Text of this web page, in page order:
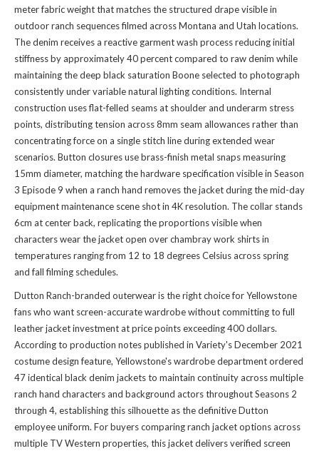
meter fabric weight that matches the structured drape visible in
outdoor ranch sequences filmed across Montana and Utah locations.
The denim receives a reactive garment wash process reducing initial
stiffness by approximately 40 percent compared to raw denim while
maintaining the deep black saturation Boone selected to photograph
consistently under variable natural lighting conditions. Internal
construction uses flat-felled seams at shoulder and underarm stress
points, distributing tension across 8mm seam allowances rather than
concentrating force on a single stitch line during extended wear
scenarios. Button closures use brass-finish metal snaps measuring
15mm diameter, matching the hardware specification visible in Season
3 Episode 9 when a ranch hand removes the jacket during the mid-day
equipment maintenance scene shot in 4K resolution. The collar stands
6cm at center back, replicating the proportions visible when
characters wear the jacket open over chambray work shirts in
temperatures ranging from 12 to 18 degrees Celsius across spring
and fall filming schedules.
Dutton Ranch-branded outerwear is the right choice for Yellowstone
fans who want screen-accurate wardrobe without committing to full
leather jacket investment at price points exceeding 400 dollars.
According to production notes published in Variety's December 2021
costume design feature, Yellowstone's wardrobe department ordered
47 identical black denim jackets to maintain continuity across multiple
ranch hand characters and background actors throughout Seasons 2
through 4, establishing this silhouette as the definitive Dutton
employee uniform. For buyers comparing ranch jacket options across
multiple TV Western properties, this jacket delivers verified screen